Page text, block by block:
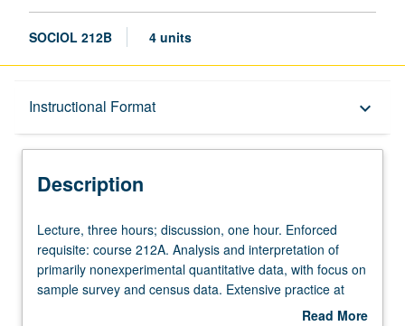
SOCIOL 212B 4 units
Instructional Format keyboard_arrow_down
Description
Description
Lecture,
three
hours;
discussion,
Lecture, three hours; discussion, one hour. Enforced
requisite: course 212A. Analysis and interpretation of
primarily nonexperimental quantitative data, with focus on
sample survey and census data. Extensive practice at
utilizing statistical methods encountered in previousRead More